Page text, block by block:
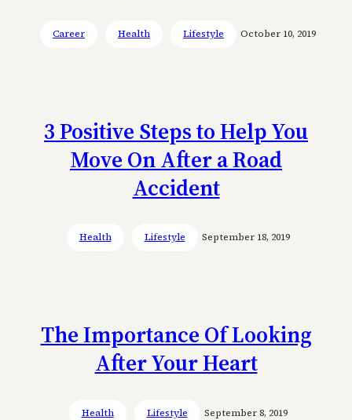
Career Health Lifestyle October 10, 2019
3 Positive Steps to Help You
Move On After a Road
Accident
Health Lifestyle September 18, 2019
The Importance Of Looking
After Your Heart
Health Lifestyle September 8, 2019